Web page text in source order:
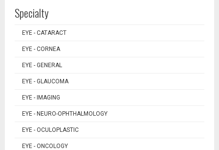
Specialty
EYE - CATARACT
EYE - CORNEA
EYE - GENERAL
EYE - GLAUCOMA
EYE - IMAGING
EYE - NEURO-OPHTHALMOLOGY
EYE - OCULOPLASTIC
EYE - ONCOLOGY